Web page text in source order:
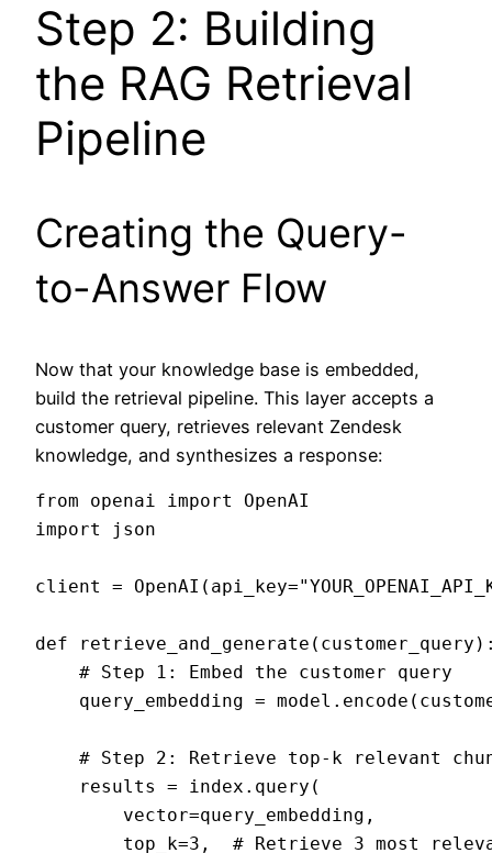
Step 2: Building
the RAG Retrieval
Pipeline
Creating the Query-
to-Answer Flow
Now that your knowledge base is embedded,
build the retrieval pipeline. This layer accepts a
customer query, retrieves relevant Zendesk
knowledge, and synthesizes a response:
from openai import OpenAI
import json
client =
def
    # Step 1: Embed the customer query
query_embedding =
# Step 2: Retrieve top-k relevant
    results = index.query(
        vector=query_embedding,
top_k=3,  # Retrieve 3 most